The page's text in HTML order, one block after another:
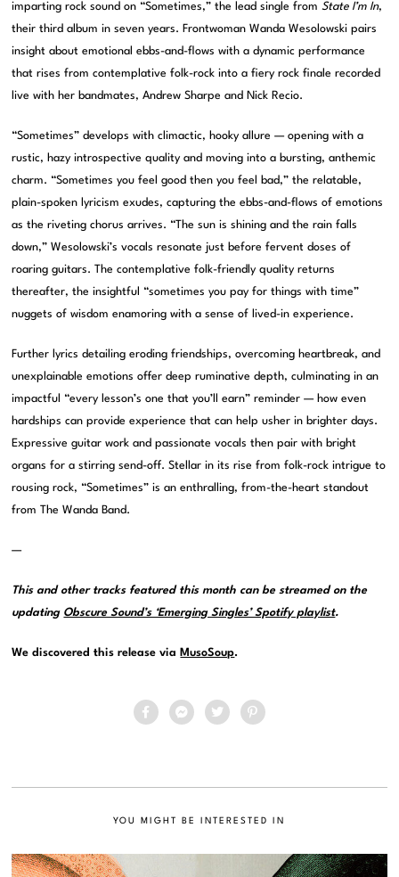
imparting rock sound on “Sometimes,” the lead single fromState I’m In,
their third album in seven years. Frontwoman Wanda Wesolowski pairs
insight about emotional ebbs-and-flows with a dynamic performance
that rises from contemplative folk-rock into a fiery rock finale recorded
live with her bandmates, Andrew Sharpe and Nick Recio.
“Sometimes” develops with climactic, hooky allure — opening with a
rustic, hazy introspective quality and moving into a bursting, anthemic
charm. “Sometimes you feel good then you feel bad,” the relatable,
plain-spoken lyricism exudes, capturing the ebbs-and-flows of emotions
as the riveting chorus arrives. “The sun is shining and the rain falls
down,” Wesolowski’s vocals resonate just before fervent doses of
roaring guitars. The contemplative folk-friendly quality returns
thereafter, the insightful “sometimes you pay for things with time”
nuggets of wisdom enamoring with a sense of lived-in experience.
Further lyrics detailing eroding friendships, overcoming heartbreak, and
unexplainable emotions offer deep ruminative depth, culminating in an
impactful “every lesson’s one that you’ll earn” reminder — how even
hardships can provide experience that can help usher in brighter days.
Expressive guitar work and passionate vocals then pair with bright
organs for a stirring send-off. Stellar in its rise from folk-rock intrigue to
rousing rock, “Sometimes” is an enthralling, from-the-heart standout
from The Wanda Band.
—
This and other tracks featured this month can be streamed on the
updating Obscure Sound’s ‘Emerging Singles’ Spotify playlist.
We discovered this release via MusoSoup.
YOU MIGHT BE INTERESTED IN